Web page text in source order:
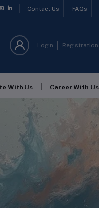
Contact Us FAQs
Login Registration
With Us Career With Us